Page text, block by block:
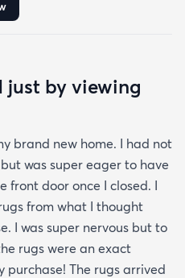
just by viewing
brand new home. I had not
was super eager to have
front door once I closed. I
from what I thought
I was super nervous but to
rugs were an exact
purchase! The rugs arrived